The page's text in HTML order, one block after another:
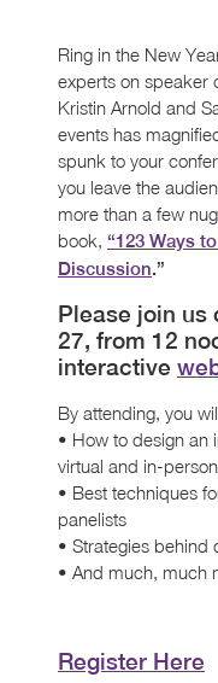
Ring in the New
experts on speaker
Kristin Arnold and
events has
spunk to your
you leave the
more than a few
book, “123 Ways
Discussion.”
Please join us
27, from 12
interactive
By attending, you
• How to design an
virtual and in-
• Best techniques
panelists
• Strategies behind
• And much, much
Register Here